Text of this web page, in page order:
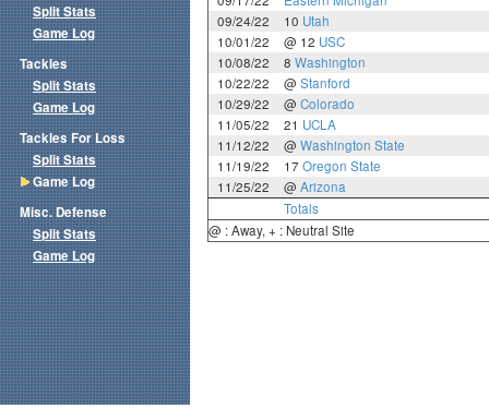
09/24/22
10 Utah
10/01/22
@ 12 USC
10/08/22
8 Washington
10/22/22
@ Stanford
10/29/22
@ Colorado
11/05/22
21 UCLA
11/12/22
@ Washington State
11/19/22
17 Oregon State
11/25/22
@ Arizona
Totals
@ : Away, + : Neutral Site
Split Stats
Game Log
Tackles
Split Stats
Game Log
Tackles For Loss
Split Stats
Game Log
Misc. Defense
Split Stats
Game Log